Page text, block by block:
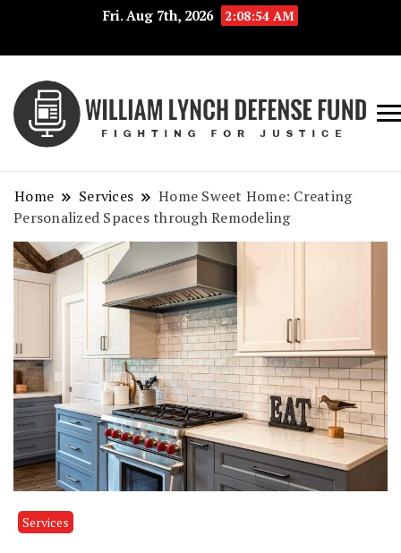
Fri. Aug 7th, 2026 2:08:54 AM
Home Services
Home Sweet Home: Creating
Personalized Spaces through Remodeling
Services